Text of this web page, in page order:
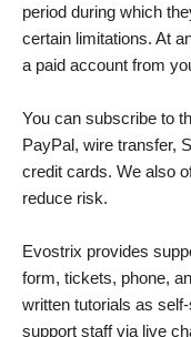
period during which
certain limitations. At
a paid account from
You can subscribe to
PayPal, wire transfer,
credit cards. We also
reduce risk.
Evostrix provides
form, tickets, phone,
written tutorials as
support staff via live